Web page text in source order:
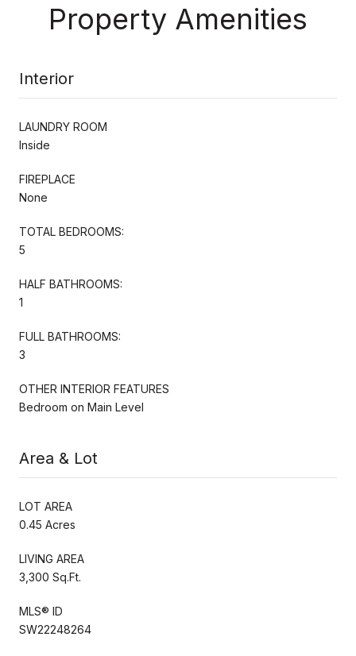
Property Amenities
Interior
LAUNDRY ROOM
Inside
FIREPLACE
None
TOTAL BEDROOMS:
5
HALF BATHROOMS:
1
FULL BATHROOMS:
3
OTHER INTERIOR FEATURES
Bedroom on Main Level
Area & Lot
LOT AREA
0.45 Acres
LIVING AREA
3,300 Sq.Ft.
MLS® ID
SW22248264